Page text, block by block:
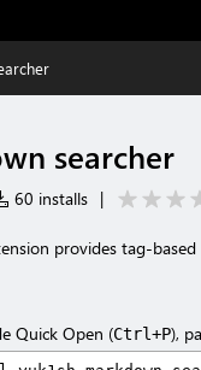
searcher
60 installs |
provides tag-
Quick Open (Ctrl+P),